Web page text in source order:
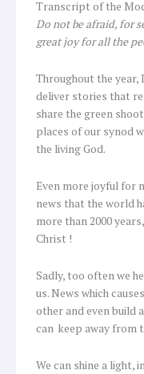
Transcript of the
Do not be afraid, for
great joy for all the
Throughout the year,
deliver stories that
share the green
places of our synod
the living God.
Even more joyful for
news that the world
more than 2000
Christ !
Sadly, too often we
us. News which
other and even build
can keep away from
We can shine a light,